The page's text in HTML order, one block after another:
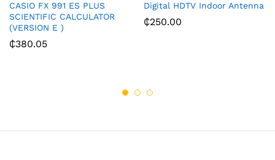
CASIO FX 991 ES PLUS
SCIENTIFIC CALCULATOR
(VERSION E )
₵380.05
Digital HDTV Indoor Antenna
₵250.00